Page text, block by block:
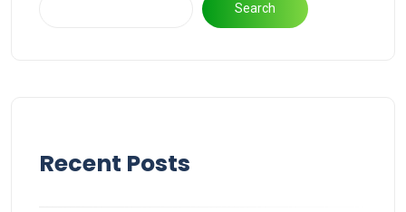
Search
Recent Posts